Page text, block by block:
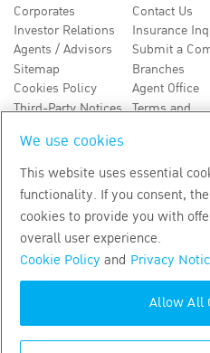
Corporates
Investor Relations
Agents / Advisors
Sitemap
Cookies Policy
Third-Party Notices
Contact Us
Insurance
Submit a
Branches
Agent Office
Terms and
TH EN
Copyright by
We use cookies
This website uses essential
functionality. If you consent,
cookies to provide you with
overall user experience.
Cookie Policy and Privacy
Allow All